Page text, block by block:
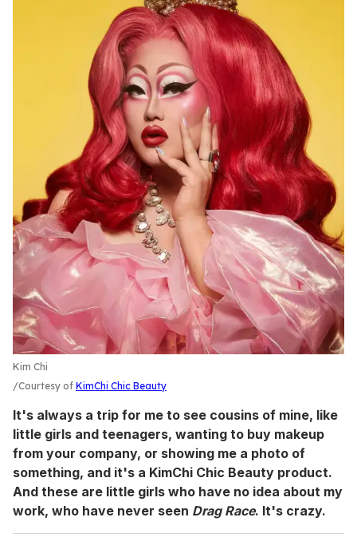
Kim Chi
Courtesy of KimChi Chic Beauty
It's always a trip for me to see cousins of mine, like
little girls and teenagers, wanting to buy makeup
from your company, or showing me a photo of
something, and it's a KimChi Chic Beauty product.
And these are little girls who have no idea about my
work, who have never seen Drag Race. It's crazy.